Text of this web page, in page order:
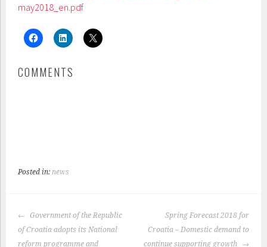
may2018_en.pdf
COMMENTS
Posted in:news
POST
NAVIGATION
Government of the Republic
of Croatia adopts its National
reform programme and
Spring Forecast 2018 for
Croatia – Domestic demand to
continue supporting growth